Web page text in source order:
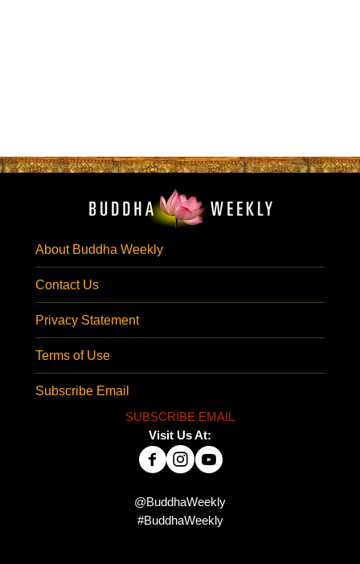
About Buddha Weekly
Contact Us
Privacy Statement
Terms of Use
Subscribe Email
SUBSCRIBE EMAIL
Visit Us At:
@BuddhaWeekly
#BuddhaWeekly